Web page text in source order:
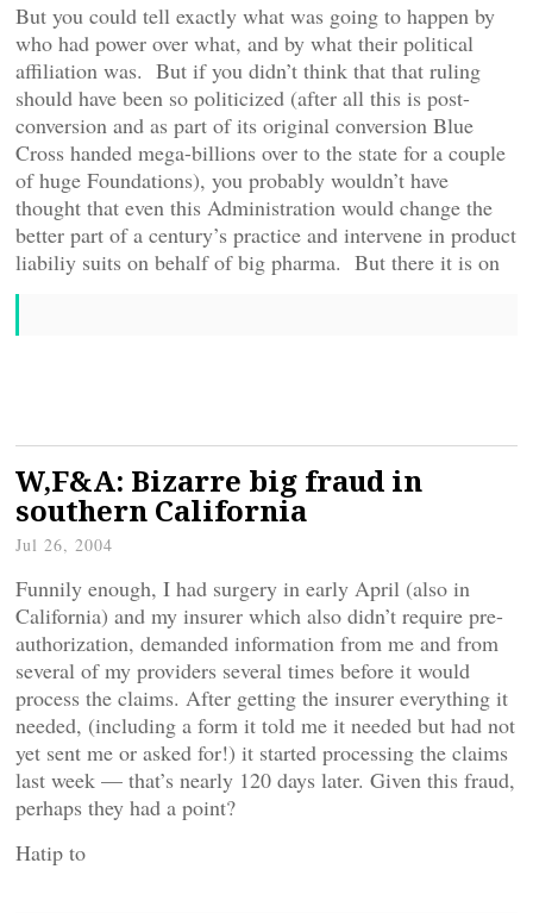
But you could tell exactly what was going to happen by
who had power over what, and by what their political
affiliation was. But if you didn’t think that that ruling
should have been so politicized (after all this is post-
conversion and as part of its original conversion Blue
Cross handed mega-billions over to the state for a couple
of huge Foundations), you probably wouldn’t have
thought that even this Administration would change the
better part of a century’s practice and intervene in product
liabiliy suits on behalf of big pharma. But there it is on
W,F&A: Bizarre big fraud in
southern California
Jul 26, 2004
Funnily enough, I had surgery in early April (also in
California) and my insurer which also didn’t require pre-
authorization, demanded information from me and from
several of my providers several times before it would
process the claims. After getting the insurer everything it
needed, (including a form it told me it needed but had not
yet sent me or asked for!) it started processing the claims
last week — that’s nearly 120 days later. Given this fraud,
perhaps they had a point?
Hatip to